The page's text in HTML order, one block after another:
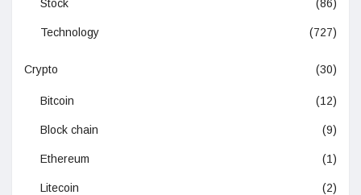
Stock (86)
Technology (727)
Crypto (30)
Bitcoin (12)
Block chain (9)
Ethereum (1)
Litecoin (2)